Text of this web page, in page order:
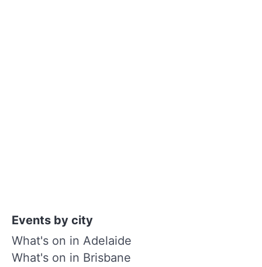
Events by city
What's on in Adelaide
What's on in Brisbane